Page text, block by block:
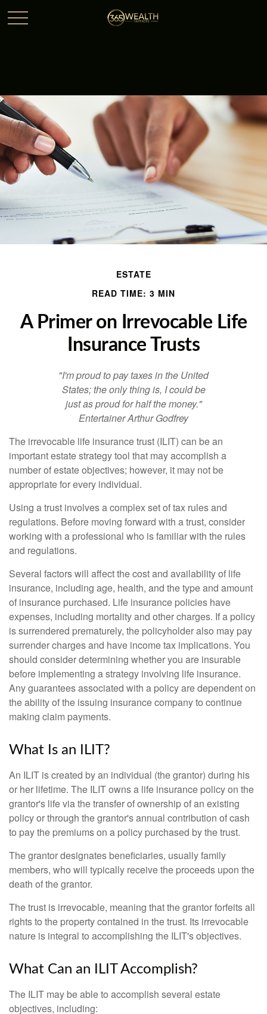
ESTATE
READ TIME: 3 MIN
A Primer on Irrevocable Life
Insurance Trusts
"I'm proud to pay taxes in the United
States; the only thing is, I could be
just as proud for half the money."
Entertainer Arthur Godfrey
The irrevocable life insurance trust (ILIT) can be an
important estate strategy tool that may accomplish a
number of estate objectives; however, it may not be
appropriate for every individual.
Using a trust involves a complex set of tax rules and
regulations. Before moving forward with a trust, consider
working with a professional who is familiar with the rules
and regulations.
Several factors will affect the cost and availability of life
insurance, including age, health, and the type and amount
of insurance purchased. Life insurance policies have
expenses, including mortality and other charges. If a policy
is surrendered prematurely, the policyholder also may pay
surrender charges and have income tax implications. You
should consider determining whether you are insurable
before implementing a strategy involving life insurance.
Any guarantees associated with a policy are dependent on
the ability of the issuing insurance company to continue
making claim payments.
What Is an ILIT?
An ILIT is created by an individual (the grantor) during his
or her lifetime. The ILIT owns a life insurance policy on the
grantor's life via the transfer of ownership of an existing
policy or through the grantor's annual contribution of cash
to pay the premiums on a policy purchased by the trust.
The grantor designates beneficiaries, usually family
members, who will typically receive the proceeds upon the
death of the grantor.
The trust is irrevocable, meaning that the grantor forfeits all
rights to the property contained in the trust. Its irrevocable
nature is integral to accomplishing the ILIT's objectives.
What Can an ILIT Accomplish?
The ILIT may be able to accomplish several estate
objectives, including: